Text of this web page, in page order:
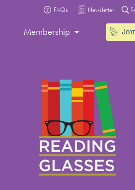
FAQs Newsletter
Membership